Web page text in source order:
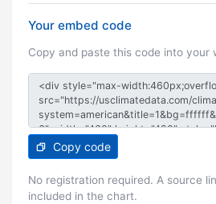
Your embed code
Copy and paste this code into your
Copy code
No registration required. A source
included in the chart.